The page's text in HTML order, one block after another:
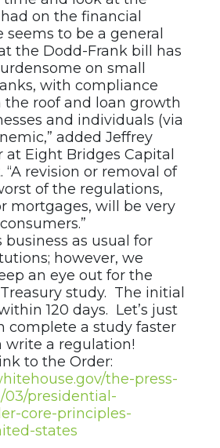
on the financial
seems to be a general
the Dodd-Frank bill has
on small
with compliance
the roof and loan growth
and individuals (via
added Jeffrey
at Eight Bridges Capital
revision or removal of
of the regulations,
mortgages, will be very
business as usual for
however, we
an eye out for the
study. The initial
120 days. Let’s just
complete a study faster
write a regulation!
to the Order:
the-press-
03/presidential-
core-principles-
states